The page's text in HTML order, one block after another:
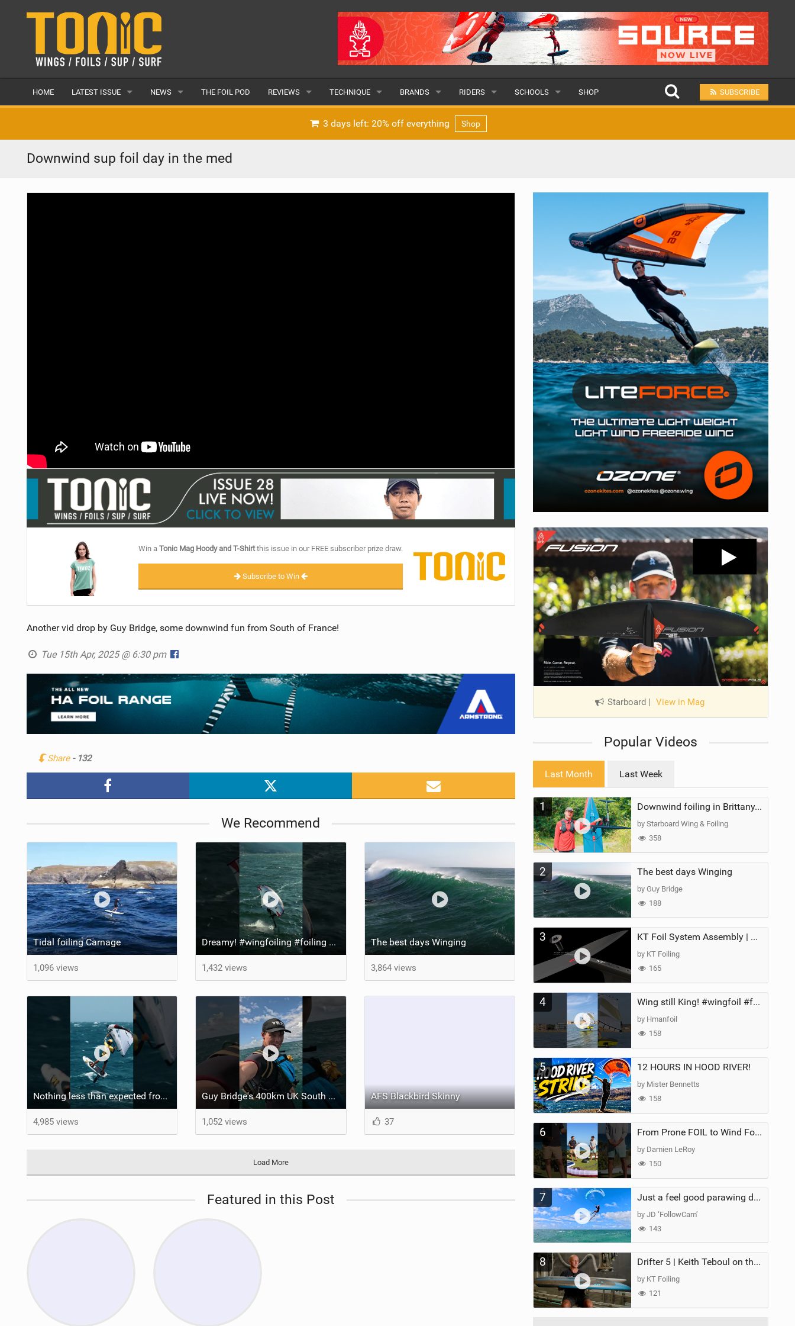
HOME LATEST ISSUE NEWS THE FOIL POD REVIEWS TECHNIQUE
WING FOIL
BRANDS
POPULAR
RIDERS
POPULAR
SCHOOLS SHOP SUBSCRIBE
3 days left: 20% off everything Shop
Downwind sup foil day in the med
Win aTonic Mag Hoody and T-Shirtthis issue in our FREE subscriber prize draw.
Subscribe to Win
Another vid drop by Guy Bridge, some downwind fun from South of France!
Tue 15th Apr, 2025 @ 6:30 pm
Share - 132
We Recommend
Tidal foiling Carnage
1,096 views
Dreamy! #wingfoiling #foiling #hoodriver #windsurf #surfing #dockstart #foilboard #foilsurfing
1,432 views
The best days Winging
3,864 views
Nothing less than expected from @axl_gerard25 #grancanaria #canaryislands #wingfoiling
4,985 views
Guy Bridge's 400km UK South Coast Foil Downwinder
1,052 views
AFS Blackbird Skinny
37
Load More
Featured in this Post
Starboard View in Mag
Popular Videos
Last Month Last Week
1 Downwind foiling in Brittany, France | ft. Benoit Carpentier | Ace Foil Lightning
by Starboard Wing & Foiling
358
2 The best days Winging
by Guy Bridge
188
3 KT Foil System Assembly | Step‑by‑Step, Zero Guesswork
by KT Foiling
165
4 Wing still King! #wingfoil #foil #superk2 #unifoil #quest #lakeday #parawing #pumpfoil
by Hmanfoil
158
5 12 HOURS IN HOOD RIVER!
by Mister Bennetts
158
6 From Prone FOIL to Wind Foiling | What's the Best Next Step?
by Damien LeRoy
150
7 Just a feel good parawing day at Kanaha Beach, Maui
by JD ‘FollowCam’
143
8 Drifter 5 | Keith Teboul on the Evolution of an All-Rounder
by KT Foiling
121